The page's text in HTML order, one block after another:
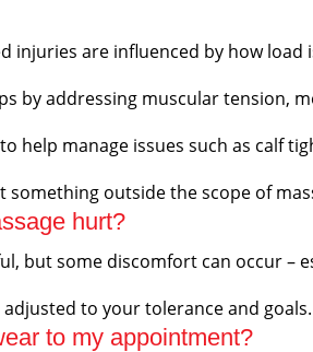
injuries are influenced by how
by addressing muscular tension,
help manage issues such as calf
something outside the scope of
hurt?
but some discomfort can occur –
to your tolerance and
to my appointment?